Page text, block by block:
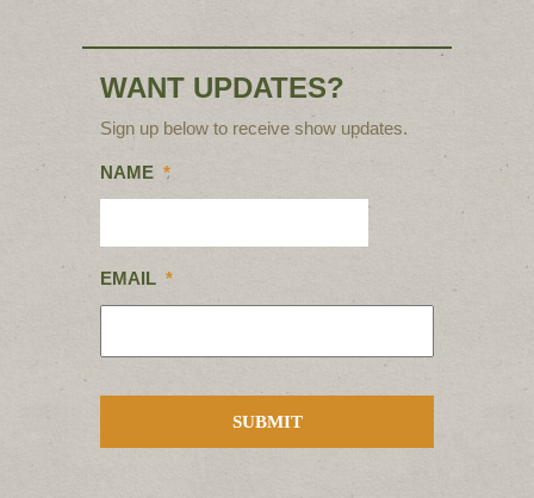
WANT UPDATES?
Sign up below to receive show updates.
NAME *
EMAIL *